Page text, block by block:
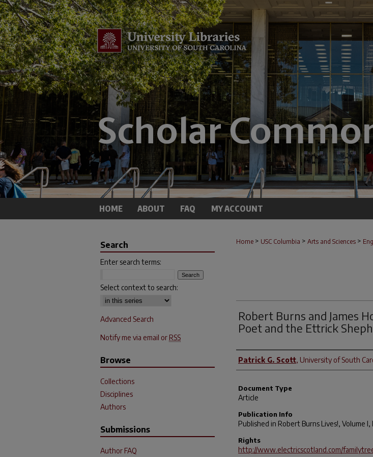
HOME ABOUT FAQ MY ACCOUNT
Home > USC Columbia > Arts and Sciences >
Robert Burns and James
Poet and the Ettrick
Author(s)
Patrick G. Scott, University of South
Document Type
Article
Publication Info
Published in Robert Burns Lives!, Volume
Rights
http://www.electricscotland.com/
Search
Enter search terms:
Select context to search:
Advanced Search
Notify me via email or RSS
Browse
Collections
Disciplines
Authors
Submissions
Author FAQ